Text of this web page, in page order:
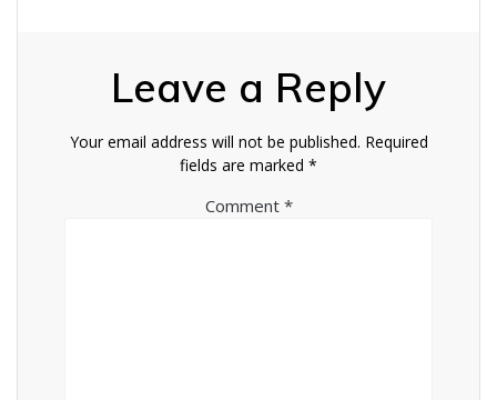
Leave a Reply
Your email address will not be published. Required
fields are marked *
Comment *